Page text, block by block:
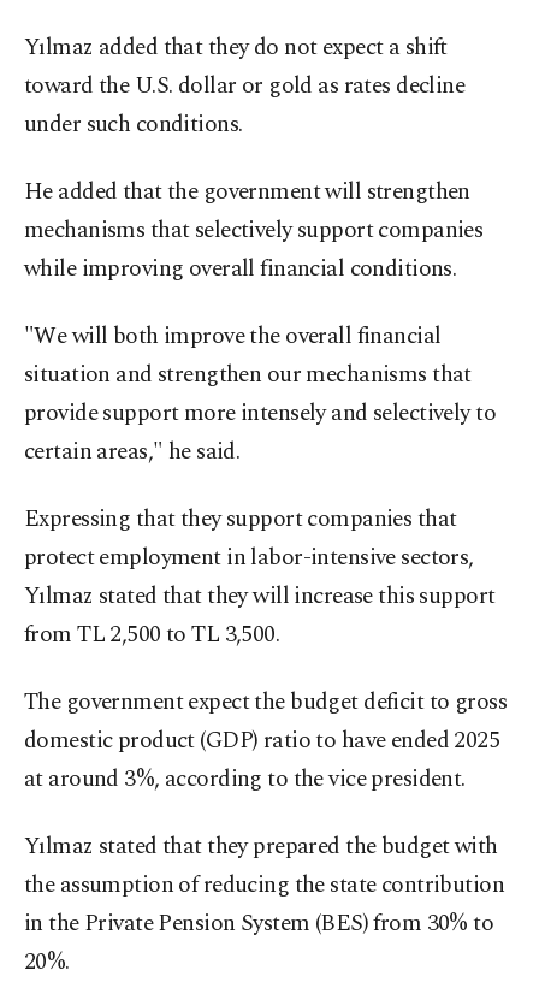
Yılmaz added that they do not expect a shift
toward the U.S. dollar or gold as rates decline
under such conditions.
He added that the government will strengthen
mechanisms that selectively support companies
while improving overall financial conditions.
"We will both improve the overall financial
situation and strengthen our mechanisms that
provide support more intensely and selectively to
certain areas," he said.
Expressing that they support companies that
protect employment in labor-intensive sectors,
Yılmaz stated that they will increase this support
from TL 2,500 to TL 3,500.
The government expect the budget deficit to gross
domestic product (GDP) ratio to have ended 2025
at around 3%, according to the vice president.
Yılmaz stated that they prepared the budget with
the assumption of reducing the state contribution
in the Private Pension System (BES) from 30% to
20%.